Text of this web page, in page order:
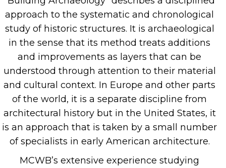
approach to the systematic and chronological
study of historic structures. It is archaeological
in the sense that its method treats additions
and improvements as layers that can be
understood through attention to their material
andcultural context. In Europe and other parts
of the world, it is a separate discipline from
architectural history but in the United States, it
is anapproach that is taken by a small number
of specialists in early American architecture.
MCWB’s extensive experience studying